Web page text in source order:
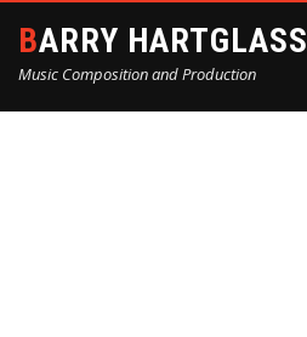
BARRY HARTGLASS
Music Composition and Production